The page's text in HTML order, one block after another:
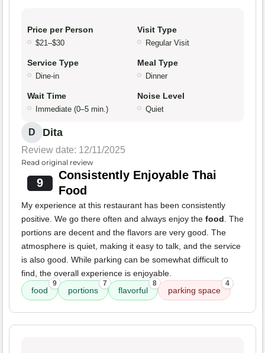
Price per Person
$21–$30
Visit Type
Regular Visit
Service Type
Dine-in
Meal Type
Dinner
Wait Time
Immediate (0–5 min.)
Noise Level
Quiet
D Dita
Review date: 12/11/2025
Read original review
9
Consistently Enjoyable Thai
Food
My experience at this restaurant has been consistently
positive. We go there often and always enjoy the food . The
portions are decent and the flavors are very good. The
atmosphere is quiet, making it easy to talk, and the service
is also good. While parking can be somewhat difficult to
find, the overall experience is enjoyable.
food
9
portions
7
flavorful
8
parking space
4